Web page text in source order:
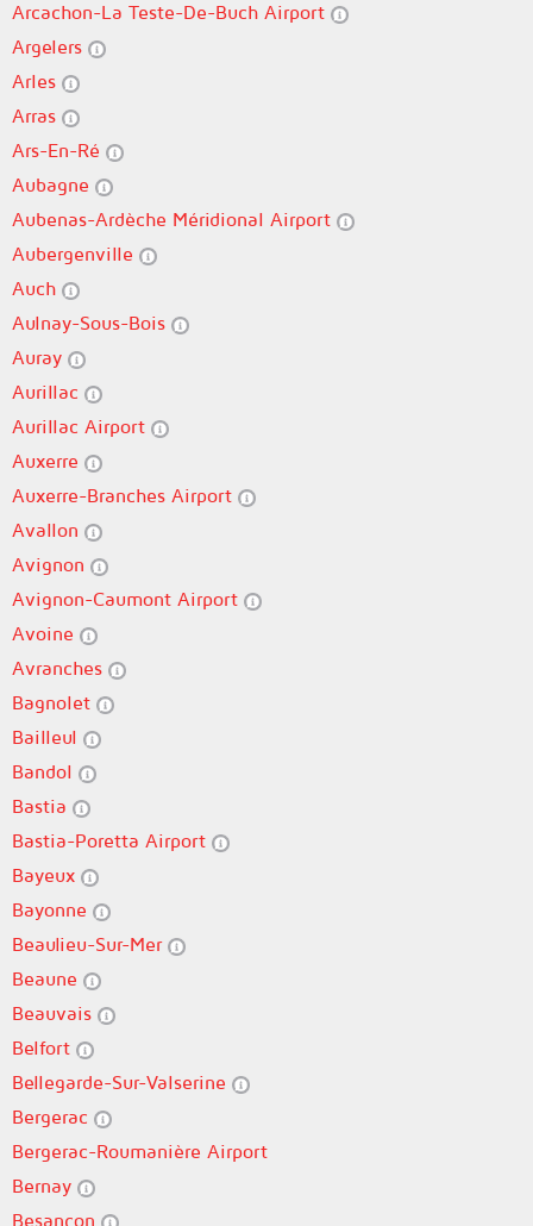
Arcachon-La Teste-De-Buch Airport
Argelers
Arles
Arras
Ars-En-Ré
Aubagne
Aubenas-Ardèche Méridional Airport
Aubergenville
Auch
Aulnay-Sous-Bois
Auray
Aurillac
Aurillac Airport
Auxerre
Auxerre-Branches Airport
Avallon
Avignon
Avignon-Caumont Airport
Avoine
Avranches
Bagnolet
Bailleul
Bandol
Bastia
Bastia-Poretta Airport
Bayeux
Bayonne
Beaulieu-Sur-Mer
Beaune
Beauvais
Belfort
Bellegarde-Sur-Valserine
Bergerac
Bergerac-Roumanière Airport
Bernay
Besançon